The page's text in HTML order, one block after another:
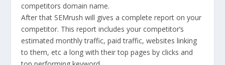
competitors domain name.
After that SEMrush will gives a complete report on your
competitor. This report includes your competitor’s
estimated monthly traffic, paid traffic, websites linking
to them, etc a long with their top pages by clicks and